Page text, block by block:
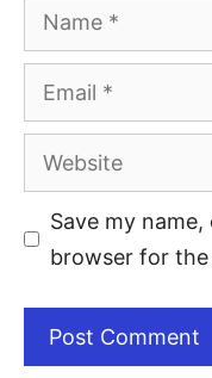
Save my
browser for